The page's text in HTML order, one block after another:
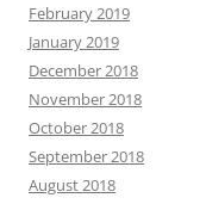
February 2019
January 2019
December 2018
November 2018
October 2018
September 2018
August 2018